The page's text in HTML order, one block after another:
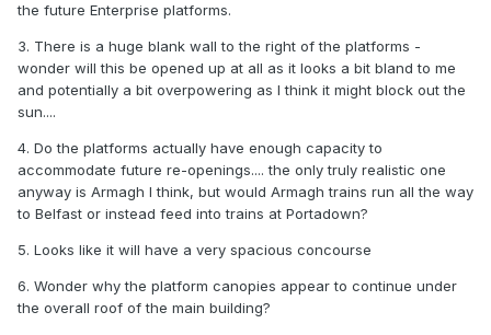
the future Enterprise platforms.
3. There is a huge blank wall to the right of the platforms -
wonder will this be opened up at all as it looks a bit bland to me
and potentially a bit overpowering as I think it might block out the
sun....
4. Do the platforms actually have enough capacity to
accommodate future re-openings.... the only truly realistic one
anyway is Armagh I think, but would Armagh trains run all the way
to Belfast or instead feed into trains at Portadown?
5. Looks like it will have a very spacious concourse
6. Wonder why the platform canopies appear to continue under
the overall roof of the main building?